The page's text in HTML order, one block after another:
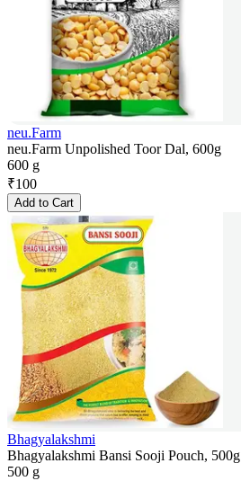
neu.Farm
neu.Farm Unpolished Toor Dal, 600g
600 g
₹100
Add to Cart
Bhagyalakshmi
Bhagyalakshmi Bansi Sooji Pouch, 500g
500 g